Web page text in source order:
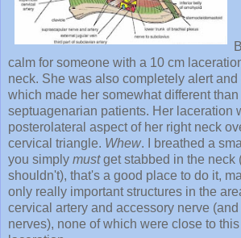
calm for someone with a 10 cm
neck. She was also completely alert and
which made her somewhat different than
septuagenarian patients. Her laceration
posterolateral aspect of her right neck
cervical triangle. Whew. I breathed a
you simply mustget stabbed in the neck
shouldn't), that's a good place to do it,
only really important structures in the
cervical artery and accessory nerve
nerves), none of which were close to